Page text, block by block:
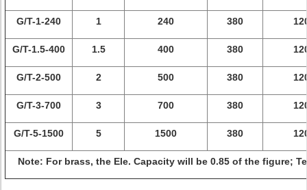
G/T-1-240 1 240 380
G/T-1.5-400 1.5 400 380
G/T-2-500 2 500 380
G/T-3-700 3 700 380
G/T-5-1500 5 1500 380
Note: For brass, the Ele. Capacity will be 0.85 of the figure;